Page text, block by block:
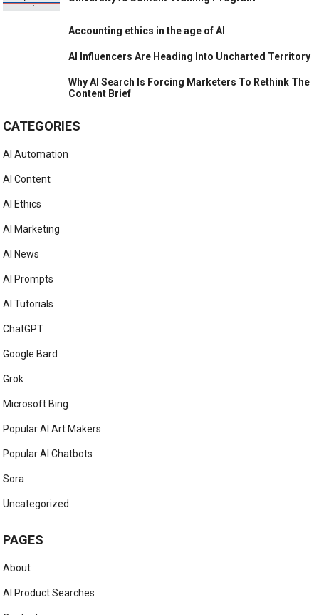
Accounting ethics in the age of AI
AI Influencers Are Heading Into Uncharted Territory
Why AI Search Is Forcing Marketers To Rethink The
Content Brief
CATEGORIES
AI Automation
AI Content
AI Ethics
AI Marketing
AI News
AI Prompts
AI Tutorials
ChatGPT
Google Bard
Grok
Microsoft Bing
Popular AI Art Makers
Popular AI Chatbots
Sora
Uncategorized
PAGES
About
AI Product Searches